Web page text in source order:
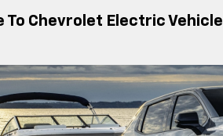
To Chevrolet Electric